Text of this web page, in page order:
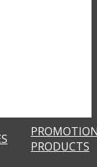
PRODUCTS